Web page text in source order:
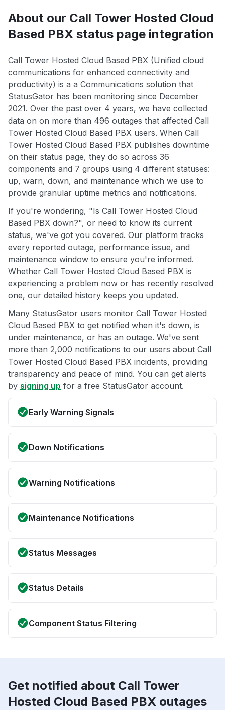
About our Call Tower Hosted Cloud
Based PBX status page integration
Call Tower Hosted Cloud Based PBX (Unified cloud
communications for enhanced connectivity and
productivity) is a a Communications solution that
StatusGator has been monitoring since December
2021. Over the past over 4 years, we have collected
data on on more than 496 outages that affected Call
Tower Hosted Cloud Based PBX users. When Call
Tower Hosted Cloud Based PBX publishes downtime
on their status page, they do so across 36
components and 7 groups using 4 different statuses:
up, warn, down, and maintenance which we use to
provide granular uptime metrics and notifications.
If you're wondering, "Is Call Tower Hosted Cloud
Based PBX down?", or need to know its current
status, we've got you covered. Our platform tracks
every reported outage, performance issue, and
maintenance window to ensure you're informed.
Whether Call Tower Hosted Cloud Based PBX is
experiencing a problem now or has recently resolved
one, our detailed history keeps you updated.
Many StatusGator users monitor Call Tower Hosted
Cloud Based PBX to get notified when it's down, is
under maintenance, or has an outage. We've sent
more than 2,000 notifications to our users about Call
Tower Hosted Cloud Based PBX incidents, providing
transparency and peace of mind. You can get alerts
by signing up for a free StatusGator account.
Early Warning Signals
Down Notifications
Warning Notifications
Maintenance Notifications
Status Messages
Status Details
Component Status Filtering
Get notified about Call Tower
Hosted Cloud Based PBX outages